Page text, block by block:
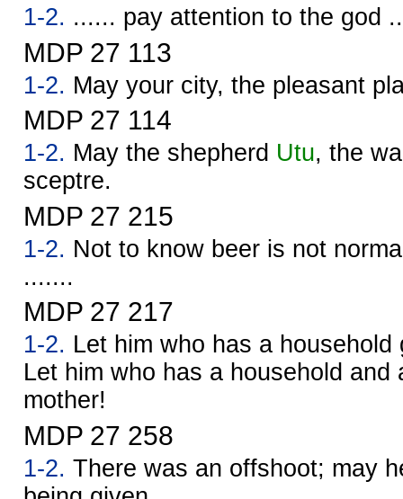
1-2. ...... pay attention to the god
MDP 27 113
1-2. May your city, the pleasant
MDP 27 114
1-2. May the shepherd Utu, the
sceptre.
MDP 27 215
1-2. Not to know beer is not
.......
MDP 27 217
1-2. Let him who has a
Let him who has a household and
mother!
MDP 27 258
1-2. There was an offshoot; may